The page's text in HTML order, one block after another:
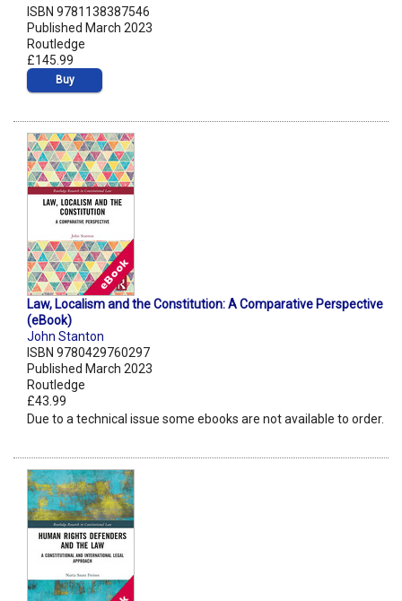
ISBN 9781138387546
Published March 2023
Routledge
£145.99
Buy
Law, Localism and the Constitution: A Comparative Perspective
(eBook)
John Stanton
ISBN 9780429760297
Published March 2023
Routledge
£43.99
Due to a technical issue some ebooks are not available to order.